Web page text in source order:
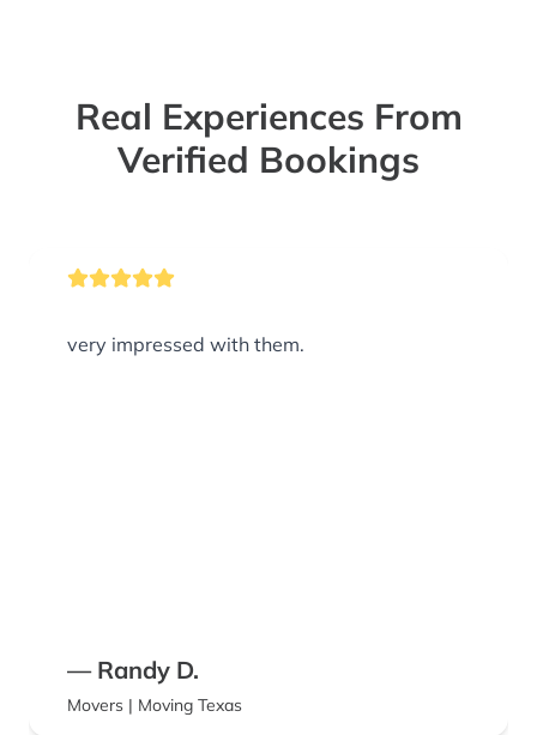
Real Experiences From
Verified Bookings
very impressed with them.
— Randy D.
Movers | Moving Texas